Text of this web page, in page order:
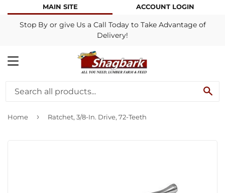
MAIN SITE ACCOUNT LOGIN
Stop By or give Us a Call Today to Take Advantage of
Delivery!
MENU
Home › Ratchet, 3/8-In. Drive, 72-Teeth